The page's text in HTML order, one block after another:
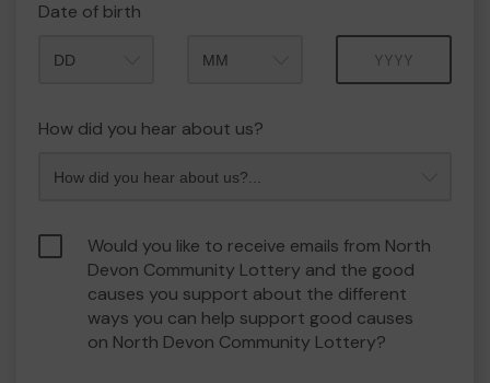
Date of birth
How did you hear about us?
Would you like to receive emails from North
Devon Community Lottery and the good
causes you support about the different
ways you can help support good causes
on North Devon Community Lottery?